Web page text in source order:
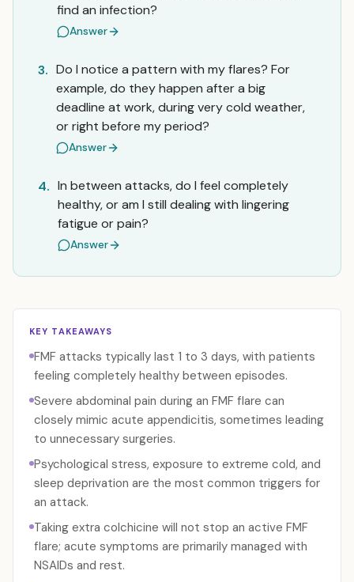
find an infection?
Answer
3. Do I notice a pattern with my flares? For
example, do they happen after a big
deadline at work, during very cold weather,
or right before my period?
Answer
4. In between attacks, do I feel completely
healthy, or am I still dealing with lingering
fatigue or pain?
Answer
KEY TAKEAWAYS
FMF attacks typically last 1 to 3 days, with patients
feeling completely healthy between episodes.
Severe abdominal pain during an FMF flare can
closely mimic acute appendicitis, sometimes leading
to unnecessary surgeries.
Psychological stress, exposure to extreme cold, and
sleep deprivation are the most common triggers for
an attack.
Taking extra colchicine will not stop an active FMF
flare; acute symptoms are primarily managed with
NSAIDs and rest.